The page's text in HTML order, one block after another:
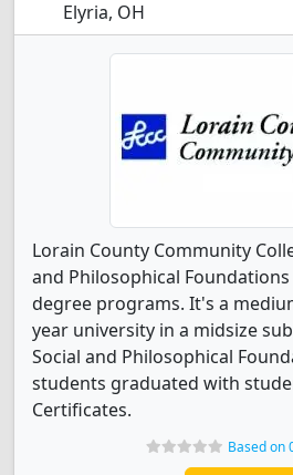
Elyria, OH
Lorain County Community
and Philosophical
degree programs. It's a
year university in a midsize
Social and Philosophical
students graduated with
Certificates.
Based on